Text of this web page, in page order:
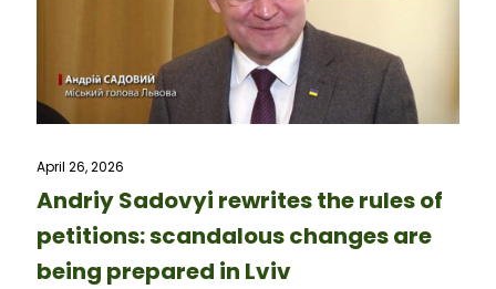
April 26, 2026
Andriy Sadovyi rewrites the rules of
petitions: scandalous changes are
being prepared in Lviv